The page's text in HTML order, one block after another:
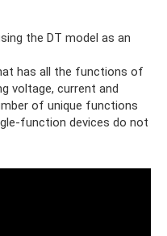
the DT model as an
has all the functions of
voltage, current and
of unique functions
function devices do not